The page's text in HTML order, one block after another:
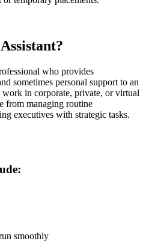
Assistant?
who provides
sometimes personal support to an
in corporate, private, or virtual
from managing routine
executives with strategic tasks.
smoothly